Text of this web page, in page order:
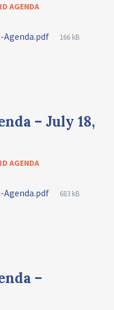
AGENDA
Agenda.pdf 166 kB
– July 18,
AGENDA
Agenda.pdf 683 kB
–